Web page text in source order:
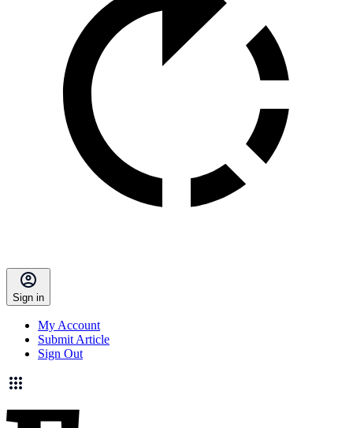
Sign in
My Account
Submit Article
Sign Out